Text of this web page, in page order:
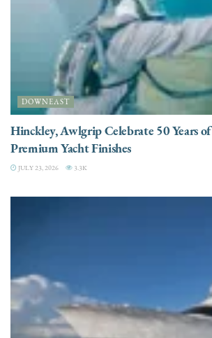
DOWNEAST
Hinckley, Awlgrip Celebrate 50 Years
Premium Yacht Finishes
JULY 23, 2026 3.3K